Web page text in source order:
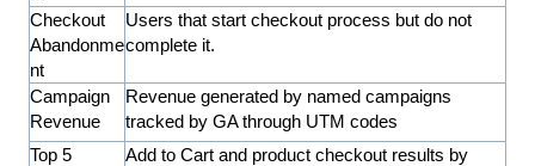
Checkout
Abandonme
nt
Users that start checkout process but do not
complete it.
Campaign
Revenue
Revenue generated by named campaigns
tracked by GA through UTM codes
Top 5
Add to Cart and product checkout results by